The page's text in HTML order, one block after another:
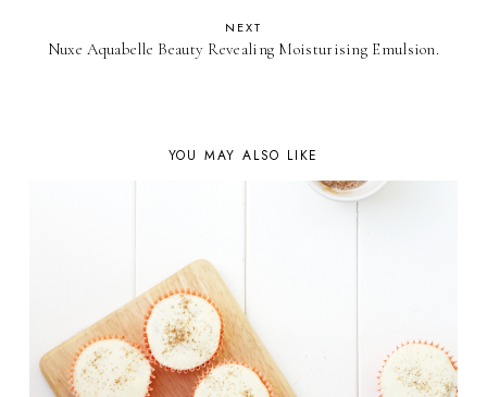
NEXT
Nuxe Aquabelle Beauty Revealing Moisturising Emulsion.
YOU MAY ALSO LIKE